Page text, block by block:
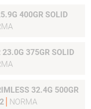
400GR SOLID
375GR SOLID
32.4G 500GR
NORMA